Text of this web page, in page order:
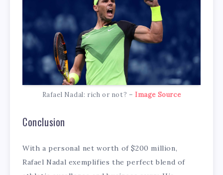
Rafael Nadal: rich or not? – Image Source
Conclusion
With a personal net worth of $200 million,
Rafael Nadal exemplifies the perfect blend of